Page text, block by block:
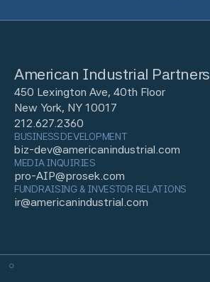
American Industrial Partners
450 Lexington Ave, 40th Floor
New York, NY 10017
212.627.2360
BUSINESS DEVELOPMENT
biz-dev@americanindustrial.com
MEDIA INQUIRIES
pro-AIP@prosek.com
FUNDRAISING & INVESTOR RELATIONS
ir@americanindustrial.com